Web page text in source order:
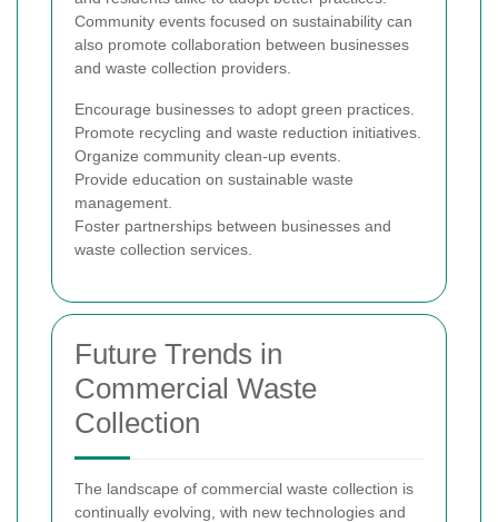
Community events focused on sustainability can
also promote collaboration between businesses
and waste collection providers.
Encourage businesses to adopt green practices.
Promote recycling and waste reduction initiatives.
Organize community clean-up events.
Provide education on sustainable waste
management.
Foster partnerships between businesses and
waste collection services.
Future Trends in
Commercial Waste
Collection
The landscape of commercial waste collection is
continually evolving, with new technologies and